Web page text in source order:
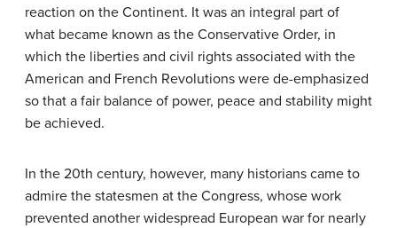
reaction on the Continent. It was an integral part of
what became known as the Conservative Order, in
which the liberties and civil rights associated with the
American and French Revolutions were de-emphasized
so that a fair balance of power, peace and stability might
be achieved.
In the 20th century, however, many historians came to
admire the statesmen at the Congress, whose work
prevented another widespread European war for nearly